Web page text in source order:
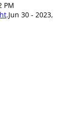
PM
.Jun 30 - 2023,